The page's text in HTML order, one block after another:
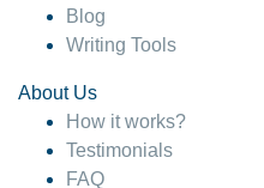
Blog
Writing Tools
About Us
How it works?
Testimonials
FAQ